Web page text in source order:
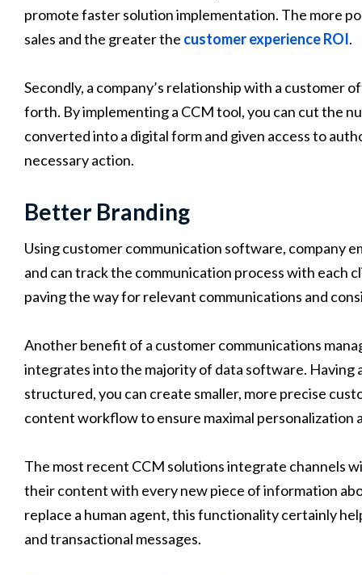
promote faster solution implementation. The more
sales and the greater the customer experience ROI.
Secondly, a company’s relationship with a customer
forth. By implementing a CCM tool, you can cut the
converted into a digital form and given access to
necessary action.
Better Branding
Using customer communication software, company
and can track the communication process with each
paving the way for relevant communications and
Another benefit of a customer communications
integrates into the majority of data software. Having
structured, you can create smaller, more precise
content workflow to ensure maximal personalization
The most recent CCM solutions integrate channels
their content with every new piece of information
replace a human agent, this functionality certainly
and transactional messages.